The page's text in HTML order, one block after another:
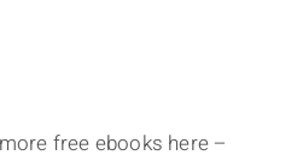
free ebooks here –